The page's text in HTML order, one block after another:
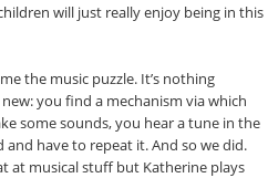
will just really enjoy being in this
the music puzzle. It’s nothing
you find a mechanism via which
some sounds, you hear a tune in the
and have to repeat it. And so we did.
at musical stuff but Katherine plays